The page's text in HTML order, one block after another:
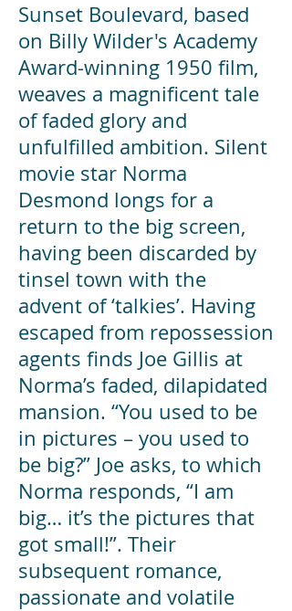
Sunset Boulevard, based
on Billy Wilder's Academy
Award-winning 1950 film,
weaves a magnificent tale
of faded glory and
unfulfilled ambition. Silent
movie star Norma
Desmond longs for a
return to the big screen,
having been discarded by
tinsel town with the
advent of ‘talkies’. Having
escaped from repossession
agents finds Joe Gillis at
Norma’s faded, dilapidated
mansion. “You used to be
in pictures – you used to
be big?” Joe asks, to which
Norma responds, “I am
big… it’s the pictures that
got small!”. Their
subsequent romance,
passionate and volatile